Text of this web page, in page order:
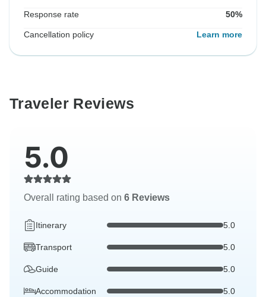
Response rate 50%
Cancellation policy Learn more
Traveler Reviews
5.0
Overall rating based on 6 Reviews
Itinerary 5.0
Transport 5.0
Guide 5.0
Accommodation 5.0